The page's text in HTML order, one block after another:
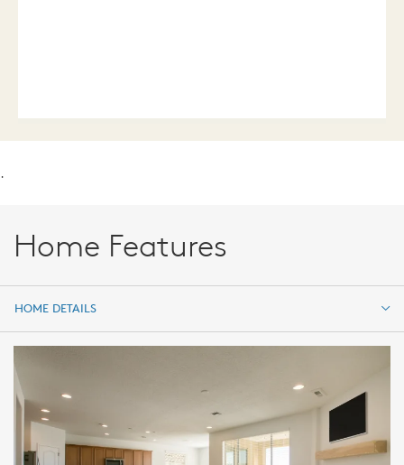
.
Home Features
HOME DETAILS
HOME DETAILS
FEATURES